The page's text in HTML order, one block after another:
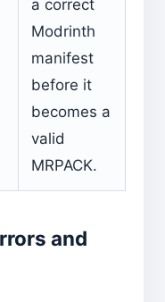
a correct
Modrinth
manifest
before it
becomes a
valid
MRPACK.
and